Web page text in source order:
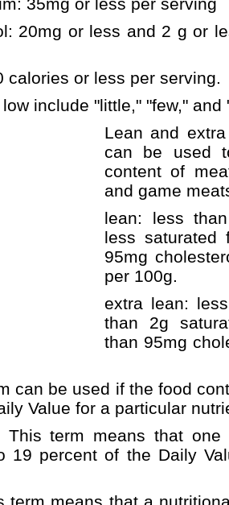
20mg or less and 2 g or
calories or less per serving.
include "little," "few," and
Lean and
can be used
content of
and game
lean: less
less saturated
95mg
per 100g.
extra lean:
than 2g
than 95mg
can be used if the food
Value for a particular
This term means that
19 percent of the Daily
term means that a